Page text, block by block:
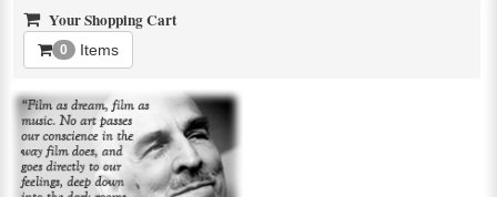
Your Shopping Cart
0 Items